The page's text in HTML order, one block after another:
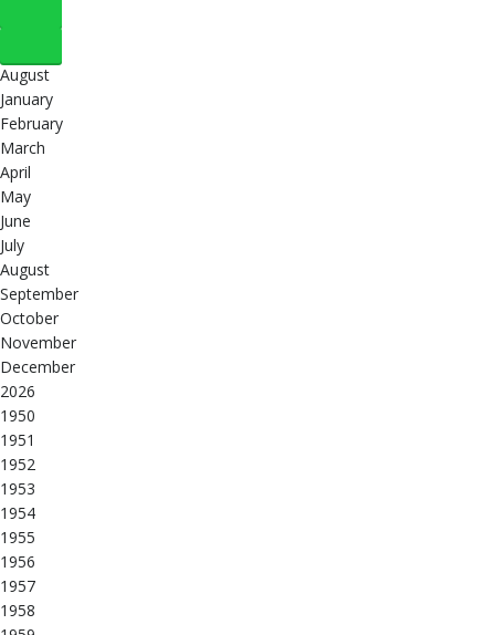
August
January
February
March
April
May
June
July
August
September
October
November
December
2026
1950
1951
1952
1953
1954
1955
1956
1957
1958